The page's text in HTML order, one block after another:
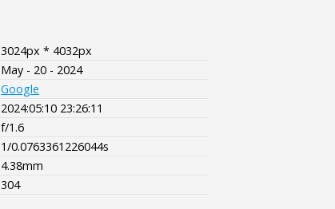
3024px * 4032px
May - 20 - 2024
Google
2024:05:10 23:26:11
f/1.6
1/0.0763361226044s
4.38mm
304